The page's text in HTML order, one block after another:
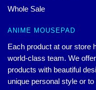
Whole Sale
ANIME MOUSEPAD
Each product at our store
world-class team. We
products with beautiful
unique personal style or